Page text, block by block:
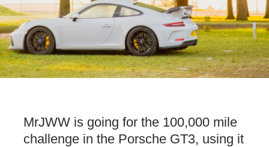
MrJWW is going for the 100,000 mile
challenge in the Porsche GT3, using it